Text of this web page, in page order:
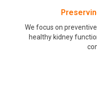
We focus on
healthy kidney